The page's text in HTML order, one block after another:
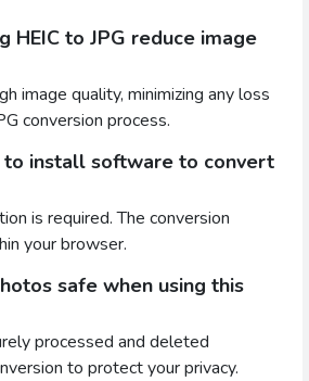
HEIC to JPG reduce image
image quality, minimizing any loss
conversion process.
to install software to convert
is required. The conversion
your browser.
safe when using this
processed and deleted
to protect your privacy.